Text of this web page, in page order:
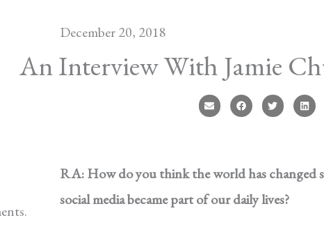
December 20, 2018
An Interview With Jamie
RA: How do you think the world has changed
social media became part of our daily lives?